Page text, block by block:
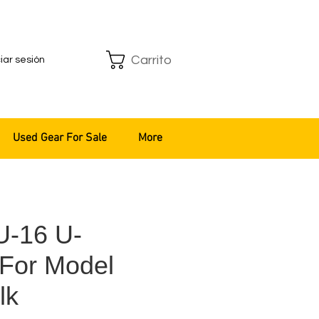
sesión Carrito
16 U-
Model
Used Gear For Sale More